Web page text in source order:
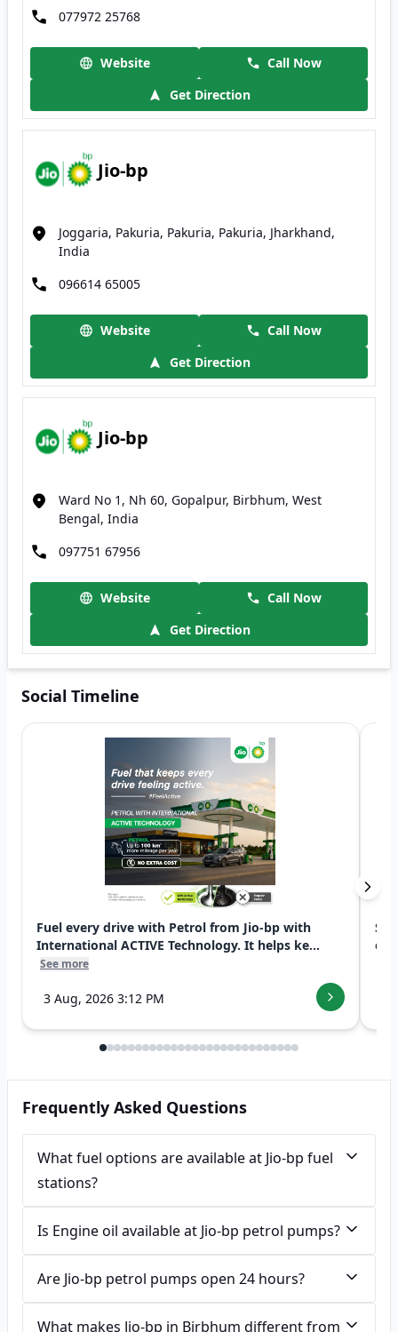
077972 25768
Website
Call Now
Get Direction
Jio-bp
Joggaria, Pakuria, Pakuria, Pakuria, Jharkhand,
India
096614 65005
Website
Call Now
Get Direction
Jio-bp
Ward No 1, Nh 60, Gopalpur, Birbhum, West
Bengal, India
097751 67956
Website
Call Now
Get Direction
Social Timeline
Fuel every drive with Petrol from Jio-bp with
International ACTIVE Technology. It helps ke...
See more
3 Aug, 2026 3:12 PM
Frequently Asked Questions
What fuel options are available at Jio-bp fuel
stations?
Is Engine oil available at Jio-bp petrol pumps?
Are Jio-bp petrol pumps open 24 hours?
What makes Jio-bp in Birbhum different from